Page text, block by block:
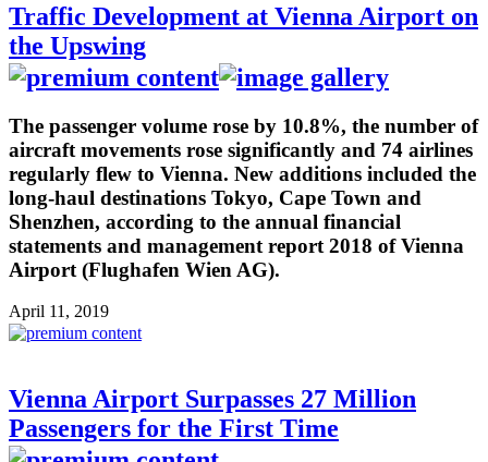
Traffic Development at Vienna Airport on
the Upswing
The passenger volume rose by 10.8%, the number of
aircraft movements rose significantly and 74 airlines
regularly flew to Vienna. New additions included the
long-haul destinations Tokyo, Cape Town and
Shenzhen, according to the annual financial
statements and management report 2018 of Vienna
Airport (Flughafen Wien AG).
April 11, 2019
Vienna Airport Surpasses 27 Million
Passengers for the First Time